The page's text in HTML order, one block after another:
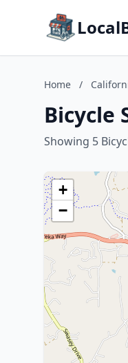
Home /
Bicycle
Showing 5
+
−